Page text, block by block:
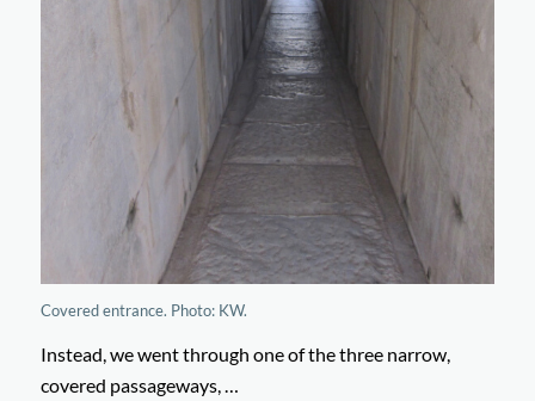
Covered entrance. Photo: KW.
Instead, we went through one of the three narrow,
covered passageways, …